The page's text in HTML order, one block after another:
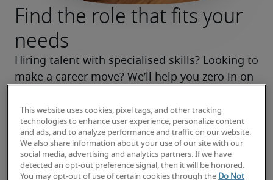
Find the role that fits your
needs
Hiring talent with specialised skills? Looking to
make a career move? We’ll help you zero in on
success.
Find your next hire
Find your next job
This website uses cookies, pixel tags, and other tracking
technologies to enhance user experience, personalize content
and ads, and to analyze performance and traffic on our website.
We also share information about your use of our site with our
social media, advertising and analytics partners. If we have
detected an opt-out preference signal, then it will be honored.
You may opt-out of use of certain cookies through the Do Not